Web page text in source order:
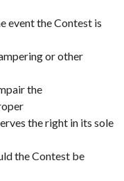
event the Contest is
or other
the
the right in its sole
the Contest be